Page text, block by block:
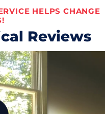
HELPS CHANGE
Reviews